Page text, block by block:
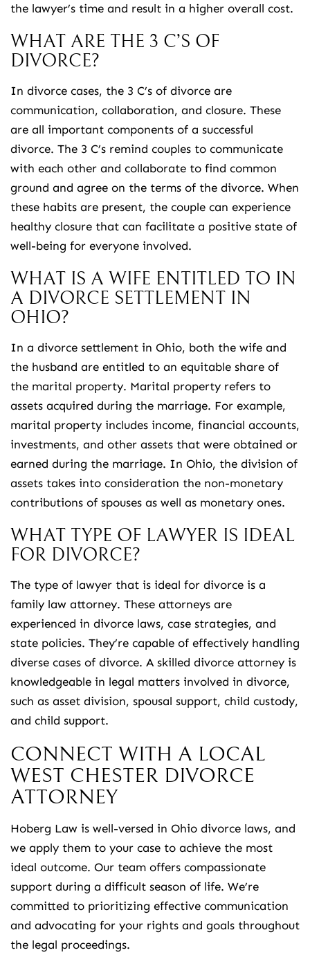
the lawyer’s time and result in a higher overall cost.
WHAT ARE THE 3 C’S OF
DIVORCE?
In divorce cases, the 3 C’s of divorce are
communication, collaboration, and closure. These
are all important components of a successful
divorce. The 3 C’s remind couples to communicate
with each other and collaborate to find common
ground and agree on the terms of the divorce. When
these habits are present, the couple can experience
healthy closure that can facilitate a positive state of
well-being for everyone involved.
WHAT IS A WIFE ENTITLED TO IN
A DIVORCE SETTLEMENT IN
OHIO?
In a divorce settlement in Ohio, both the wife and
the husband are entitled to an equitable share of
the marital property. Marital property refers to
assets acquired during the marriage. For example,
marital property includes income, financial accounts,
investments, and other assets that were obtained or
earned during the marriage. In Ohio, the division of
assets takes into consideration the non-monetary
contributions of spouses as well as monetary ones.
WHAT TYPE OF LAWYER IS IDEAL
FOR DIVORCE?
The type of lawyer that is ideal for divorce is a
family law attorney. These attorneys are
experienced in divorce laws, case strategies, and
state policies. They’re capable of effectively handling
diverse cases of divorce. A skilled divorce attorney is
knowledgeable in legal matters involved in divorce,
such as asset division, spousal support, child custody,
and child support.
CONNECT WITH A LOCAL
WEST CHESTER DIVORCE
ATTORNEY
Hoberg Law is well-versed in Ohio divorce laws, and
we apply them to your case to achieve the most
ideal outcome. Our team offers compassionate
support during a difficult season of life. We’re
committed to prioritizing effective communication
and advocating for your rights and goals throughout
the legal proceedings.